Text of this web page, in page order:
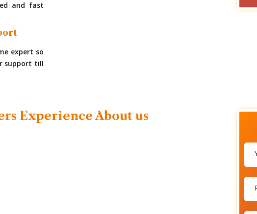
and fast
expert so
support till
Experience About us